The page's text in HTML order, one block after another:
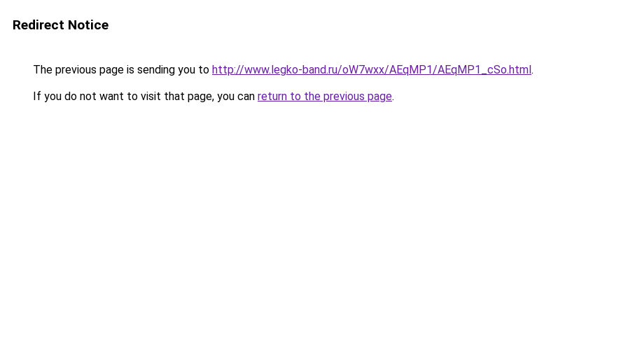
Redirect Notice
The previous page is sending you to http://www.legko-band.ru/oW7wxx/AEqMP1/AEqMP1_cSo.html.
If you do not want to visit that page, you can return to the previous page.